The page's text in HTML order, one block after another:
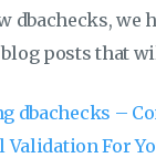
dbachecks, we
posts that
dbachecks –
Validation For